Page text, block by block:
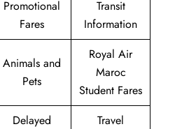
Promotional
Fares
Transit
Information
Animals and
Pets
Royal Air
Maroc
Student Fares
Delayed
Travel